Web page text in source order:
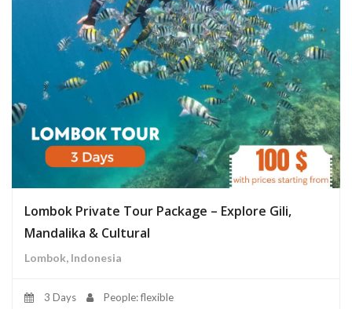
Lombok Private Tour Package – Explore Gili,
Mandalika & Cultural
Lombok, Indonesia
3 Days People: flexible